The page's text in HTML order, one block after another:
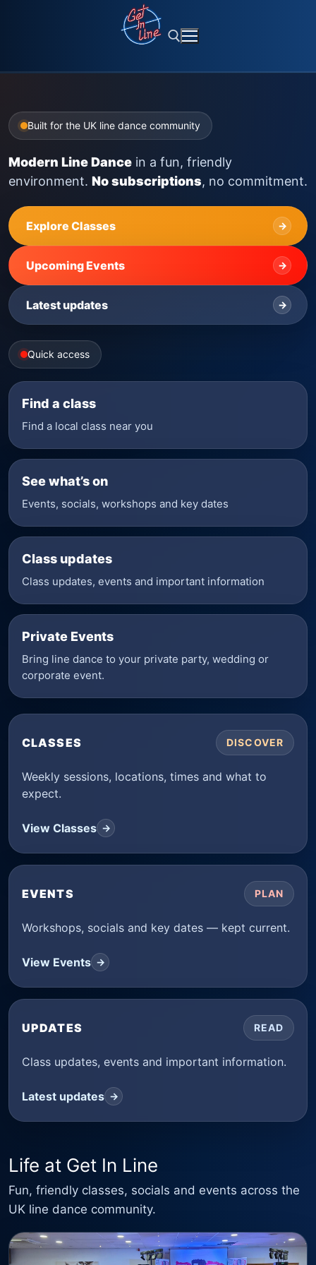
Built for the UK line dance community
Modern Line Dance in a fun, friendly
environment. No subscriptions, no commitment.
Explore Classes →
Upcoming Events →
Latest updates →
Quick access
Find a class
Find a local class near you
See what’s on
Events, socials, workshops and key dates
Class updates
Class updates, events and important information
Private Events
Bring line dance to your private party, wedding or
corporate event.
CLASSES DISCOVER
Weekly sessions, locations, times and what to
expect.
View Classes →
EVENTS PLAN
Workshops, socials and key dates — kept current.
View Events →
UPDATES READ
Class updates, events and important information.
Latest updates →
Life at Get In Line
Fun, friendly classes, socials and events across the
UK line dance community.